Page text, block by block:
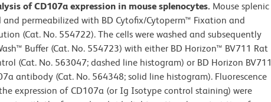
of CD107a expression in mouse splenocytes. Mouse splenic
and permeabilized with BD Cytofix/Cytoperm™ Fixation and
(Cat. No. 554722). The cells were washed and subsequently
Buffer (Cat. No. 554723) with either BD Horizon™ BV711 Rat
(Cat. No. 563047; dashed line histogram) or BD Horizon BV711
antibody (Cat. No. 564348; solid line histogram). Fluorescence
expression of CD107a (or Ig Isotype control staining) were